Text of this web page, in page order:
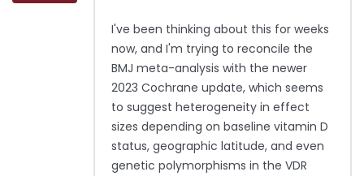
I've been thinking about this for weeks
now, and I'm trying to reconcile the
BMJ meta-analysis with the newer
2023 Cochrane update, which seems
to suggest heterogeneity in effect
sizes depending on baseline vitamin D
status, geographic latitude, and even
genetic polymorphisms in the VDR